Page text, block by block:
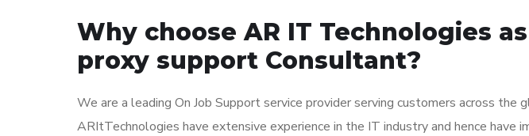
Why choose AR IT Technologies
proxy support Consultant?
We are a leading On Job Support service provider serving customers across the
ARItTechnologies have extensive experience in the IT industry and hence have